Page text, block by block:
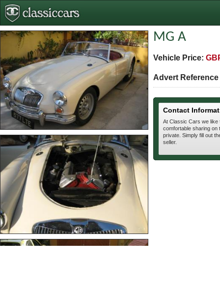
MG A
Vehicle Price:
Advert
Contact
At Classic Cars we like
comfortable sharing on
private. Simply fill out
seller.